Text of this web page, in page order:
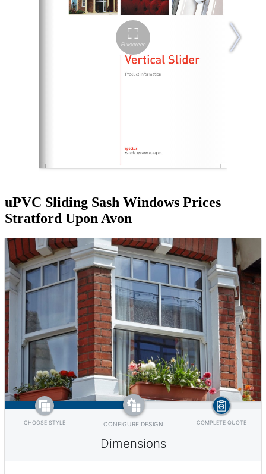
uPVC Sliding Sash Windows Prices
Stratford Upon Avon